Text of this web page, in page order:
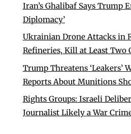
Iran’s Ghalibaf Says Trump
Diplomacy’
Ukrainian Drone Attacks in
Refineries, Kill at Least Two
Trump Threatens ‘Leakers’
Reports About Munitions
Rights Groups: Israeli
Journalist Likely a War